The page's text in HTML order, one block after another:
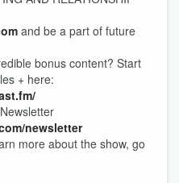
and be a part of future
bonus content? Start
+ here:
newsletter
more about the show, go